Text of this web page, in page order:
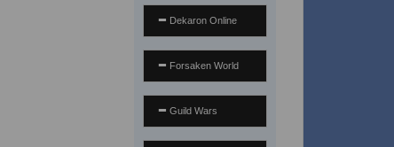
Dekaron Online
Forsaken World
Guild Wars